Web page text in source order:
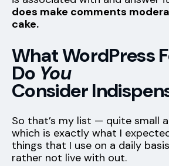
does make comments
cake.
What WordPress
Do You
Consider
So that’s my list — quite small
which is exactly what I
things that I use on a daily
rather not live with out.